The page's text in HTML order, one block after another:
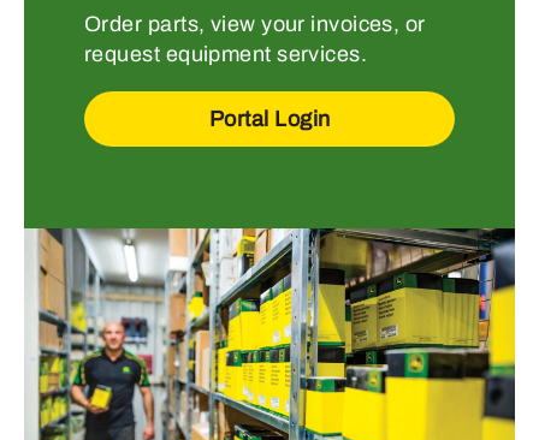
Order parts, view your invoices, or
request equipment services.
Portal Login